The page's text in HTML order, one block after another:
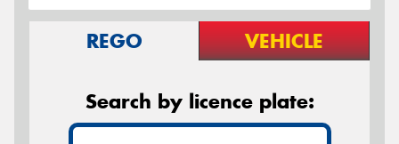
REGO VEHICLE
Search by licence plate: